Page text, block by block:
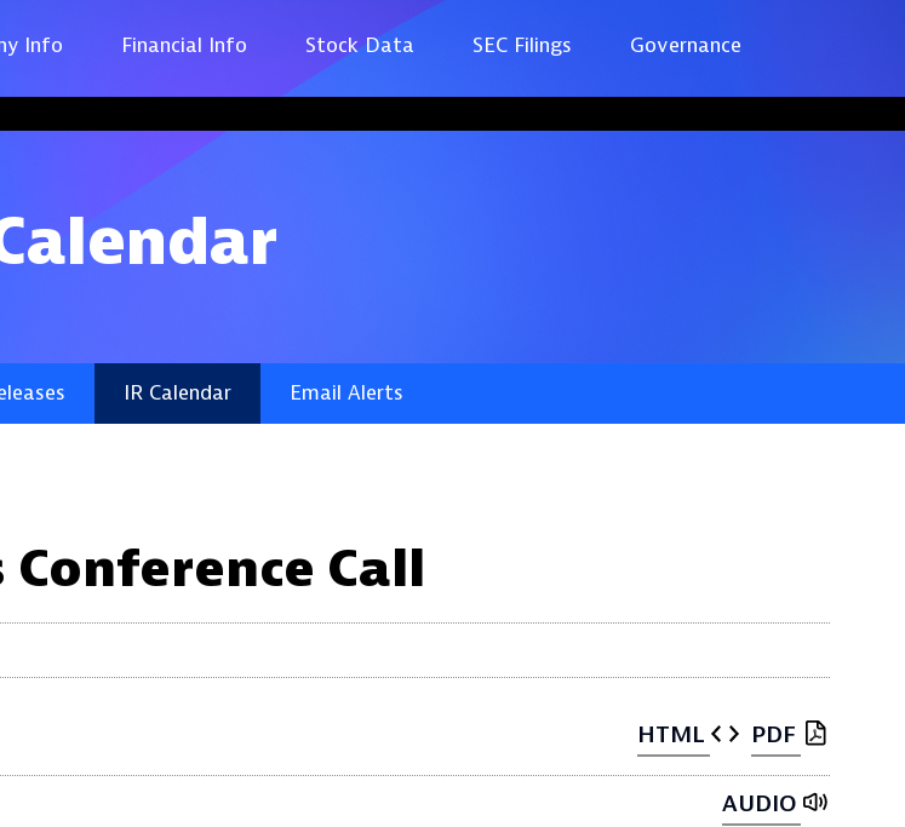
Info Financial Info Stock Data SEC Filings Governance
IR Calendar Email Alerts
Call
HTML PDF
AUDIO